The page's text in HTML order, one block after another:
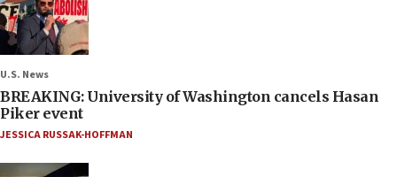
U.S. News
BREAKING: University of Washington cancels Hasan
Piker event
JESSICA RUSSAK-HOFFMAN